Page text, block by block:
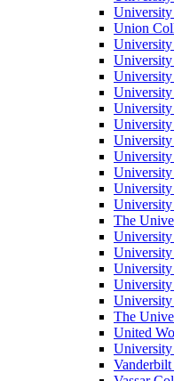
Union
University
University
University
University
University
University
The
University
University
University
The
United